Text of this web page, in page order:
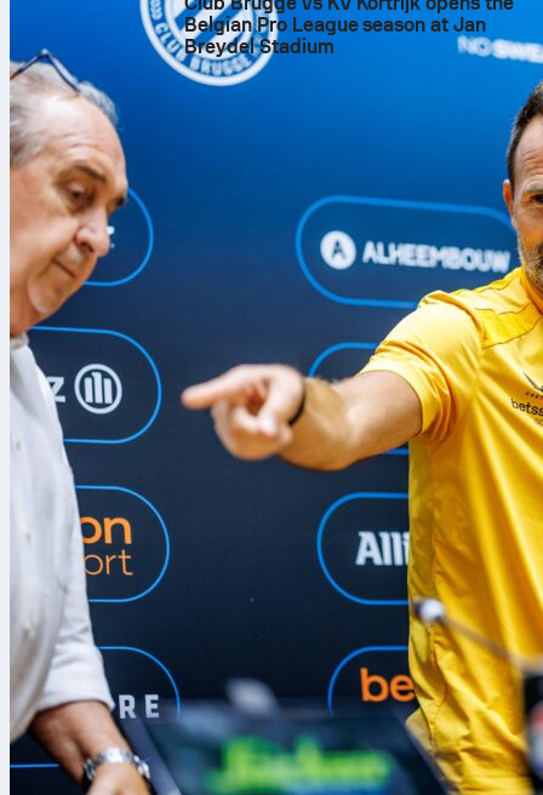
Belgian Pro League season at Jan
Breydel Stadium